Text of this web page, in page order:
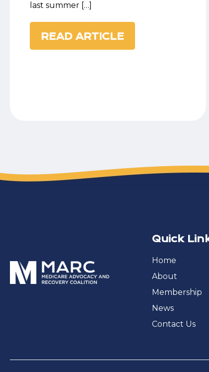
last summer […]
READ ARTICLE
Quick
Home
About
Membership
News
Contact Us